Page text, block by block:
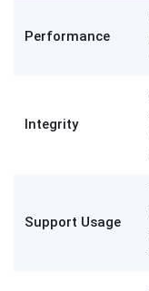
Performance
Integrity
Support Usage